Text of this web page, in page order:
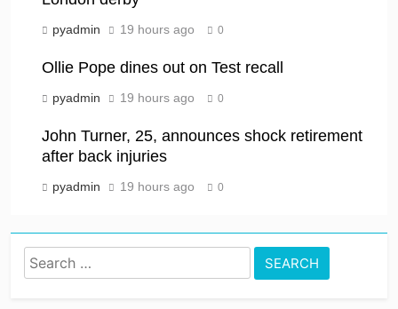
pyadmin 19 hours ago 0
Ollie Pope dines out on Test recall
pyadmin 19 hours ago 0
John Turner, 25, announces shock retirement
after back injuries
pyadmin 19 hours ago 0
Search
for: